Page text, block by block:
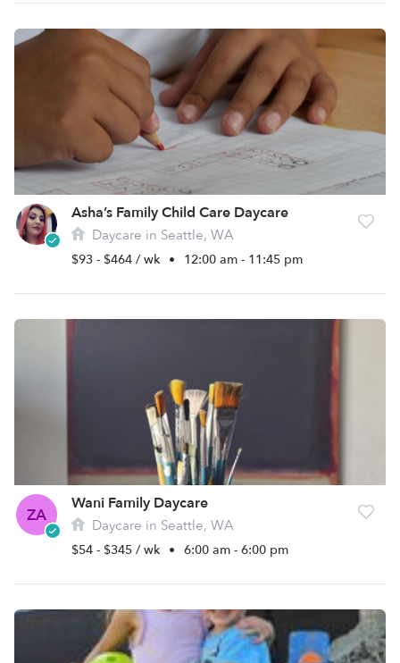
Asha’s Family Child Care Daycare
Daycare in Seattle, WA
$93 - $464 / wk • 12:00 am - 11:45 pm
ZA
Wani Family Daycare
Daycare in Seattle, WA
$54 - $345 / wk • 6:00 am - 6:00 pm